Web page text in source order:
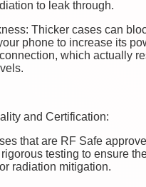
to leak through.
Thicker cases can
phone to increase its
which actually
and Certification:
that are RF Safe
testing to ensure
radiation mitigation.